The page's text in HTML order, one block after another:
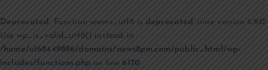
Deprecated : Function seems_utf8 is deprecated since version 6.9.0!
Use wp_is_valid_utf8() instead. in
/home/u168449896/domains/news8pm.com/public_html/wp-
includes/functions.php on line6170